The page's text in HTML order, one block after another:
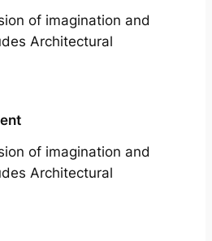
of imagination and
Architectural
of imagination and
Architectural